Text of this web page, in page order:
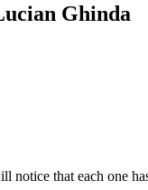
Ghinda
that each one